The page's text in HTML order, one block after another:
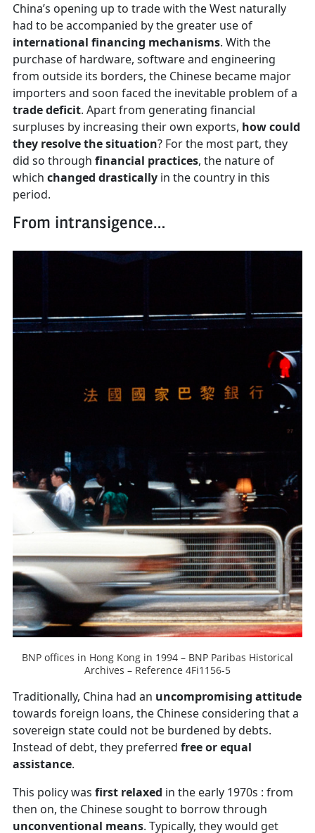
China’s opening up to trade with the West naturally
had to be accompanied by the greater use of
international financing mechanisms. With the
purchase of hardware, software and engineering
from outside its borders, the Chinese became major
importers and soon faced the inevitable problem of a
trade deficit. Apart from generating financial
surpluses by increasing their own exports, how could
they resolve the situation? For the most part, they
did so through financial practices, the nature of
which changed drastically in the country in this
period.
From intransigence…
BNP offices in Hong Kong in 1994 – BNP Paribas Historical
Archives – Reference 4Fi1156-5
Traditionally, China had an uncompromising attitude
towards foreign loans, the Chinese considering that a
sovereign state could not be burdened by debts.
Instead of debt, they preferred free or equal
assistance.
This policy was first relaxed in the early 1970s : from
then on, the Chinese sought to borrow through
unconventional means. Typically, they would get